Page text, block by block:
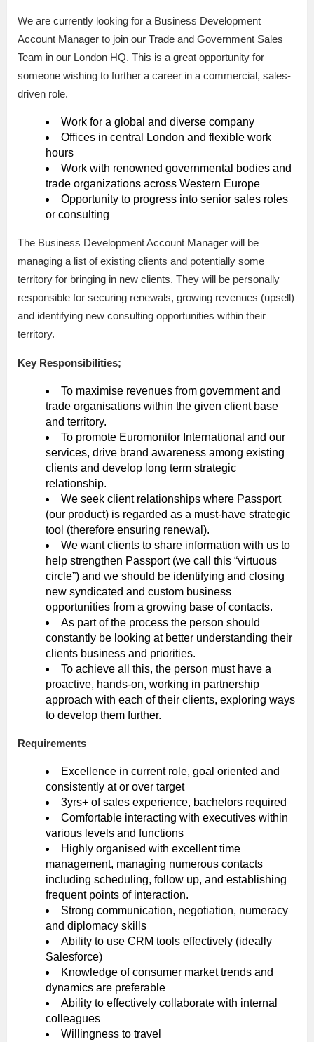
We are currently looking for a Business Development
Account Manager to join our Trade and Government Sales
Team in our London HQ. This is a great opportunity for
someone wishing to further a career in a commercial, sales-
driven role.
Work for a global and diverse company
Offices in central London and flexible work
hours
Work with renowned governmental bodies and
trade organizations across Western Europe
Opportunity to progress into senior sales roles
or consulting
The Business Development Account Manager will be
managing a list of existing clients and potentially some
territory for bringing in new clients. They will be personally
responsible for securing renewals, growing revenues (upsell)
and identifying new consulting opportunities within their
territory.
Key Responsibilities;
To maximise revenues from government and
trade organisations within the given client base
and territory.
To promote Euromonitor International and our
services, drive brand awareness among existing
clients and develop long term strategic
relationship.
We seek client relationships where Passport
(our product) is regarded as a must-have strategic
tool (therefore ensuring renewal).
We want clients to share information with us to
help strengthen Passport (we call this “virtuous
circle”) and we should be identifying and closing
new syndicated and custom business
opportunities from a growing base of contacts.
As part of the process the person should
constantly be looking at better understanding their
clients business and priorities.
To achieve all this, the person must have a
proactive, hands-on, working in partnership
approach with each of their clients, exploring ways
to develop them further.
Requirements
Excellence in current role, goal oriented and
consistently at or over target
3yrs+ of sales experience, bachelors required
Comfortable interacting with executives within
various levels and functions
Highly organised with excellent time
management, managing numerous contacts
including scheduling, follow up, and establishing
frequent points of interaction.
Strong communication, negotiation, numeracy
and diplomacy skills
Ability to use CRM tools effectively (ideally
Salesforce)
Knowledge of consumer market trends and
dynamics are preferable
Ability to effectively collaborate with internal
colleagues
Willingness to travel